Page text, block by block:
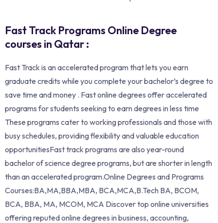
Fast Track Programs Online Degree
courses in Qatar :
Fast Track is an accelerated program that lets you earn
graduate credits while you complete your bachelor’s degree to
save time and money . Fast online degrees offer accelerated
programs for students seeking to earn degrees in less time
These programs cater to working professionals and those with
busy schedules, providing flexibility and valuable education
opportunitiesFast track programs are also year-round
bachelor of science degree programs, but are shorter in length
than an accelerated program.Online Degrees and Programs
Courses:BA,MA,BBA,MBA, BCA,MCA,B.Tech BA, BCOM,
BCA, BBA, MA, MCOM, MCA Discover top online universities
offering reputed online degrees in business, accounting,